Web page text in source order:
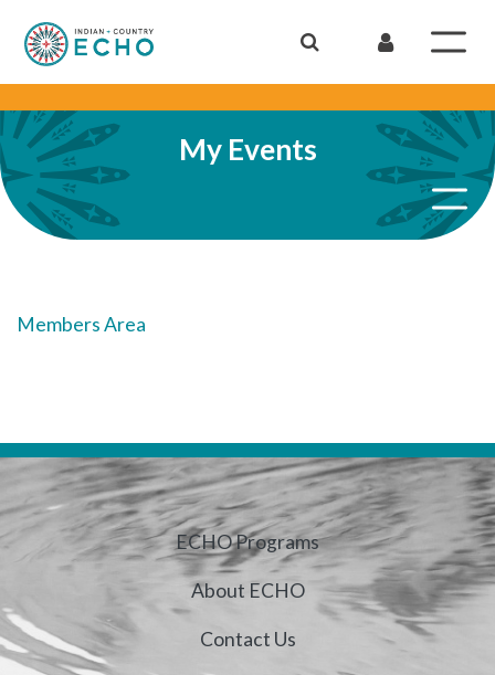
My Events
Members Area
ECHO Programs
About ECHO
Contact Us